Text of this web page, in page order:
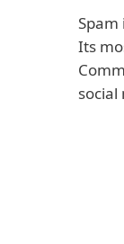
Its
social